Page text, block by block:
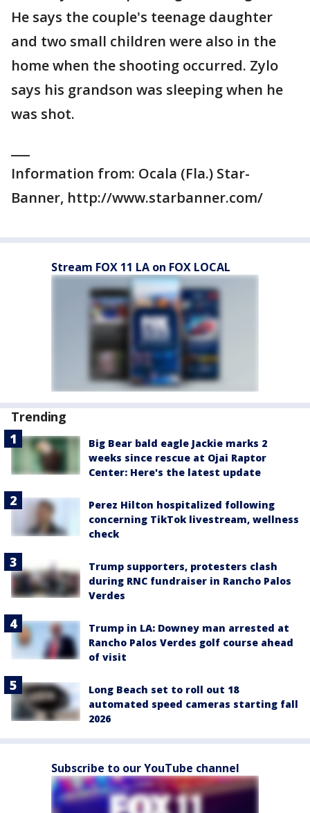
He says the couple's teenage daughter
and two small children were also in the
home when the shooting occurred. Zylo
says his grandson was sleeping when he
was shot.
Information from: Ocala (Fla.) Star-
Banner, http://www.starbanner.com/
Stream FOX 11 LA on FOX LOCAL
Trending
Big Bear bald eagle Jackie marks 2
weeks since rescue at Ojai Raptor
Center: Here's the latest update
Perez Hilton hospitalized following
concerning TikTok livestream, wellness
check
Trump supporters, protesters clash
during RNC fundraiser in Rancho Palos
Verdes
Trump in LA: Downey man arrested at
Rancho Palos Verdes golf course ahead
of visit
Long Beach set to roll out 18
automated speed cameras starting fall
2026
Subscribe to our YouTube channel